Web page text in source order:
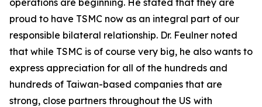
operations are beginning. He stated that they are
proud to have TSMC now as an integral part of our
responsible bilateral relationship. Dr. Feulner noted
that while TSMC is of course very big, he also wants to
express appreciation for all of the hundreds and
hundreds of Taiwan-based companies that are
strong, close partners throughout the US with